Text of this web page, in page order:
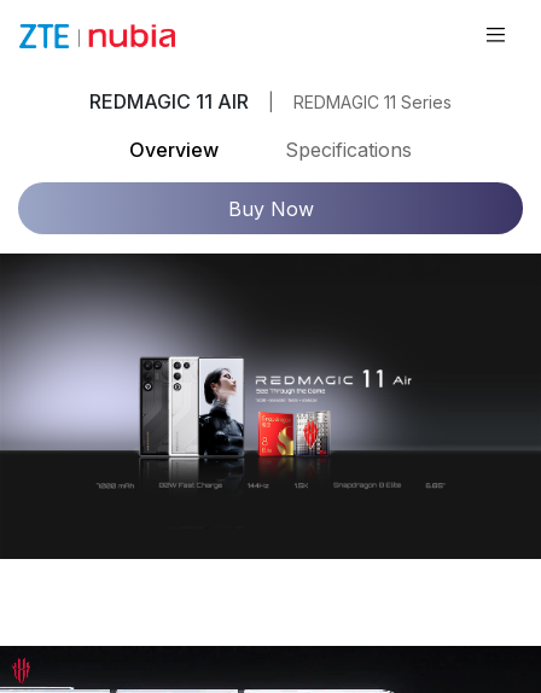
REDMAGIC 11 AIR REDMAGIC 11 Series
Overview Specifications
Buy Now